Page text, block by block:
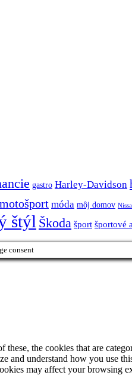
gastro Harley-Davidson
motošport móda môj domov
štýl Škoda šport športové
consent
the cookies that are
and understand how you use
may affect your browsing